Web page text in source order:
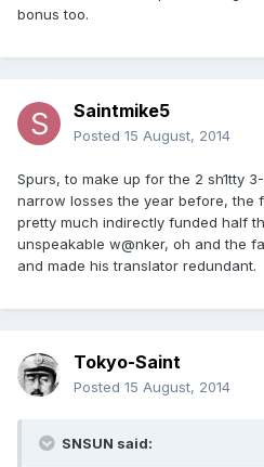
bonus too.
Saintmike5
Posted 15 August, 2014
Spurs, to make up for the 2 sh1tty
narrow losses the year before, the
pretty much indirectly funded half
unspeakable w@nker, oh and the
and made his translator redundant.
Tokyo-Saint
Posted 15 August, 2014
SNSUN said: